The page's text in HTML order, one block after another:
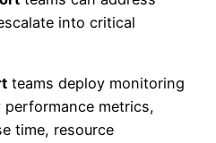
into critical
teams deploy monitoring
metrics,
time, resource